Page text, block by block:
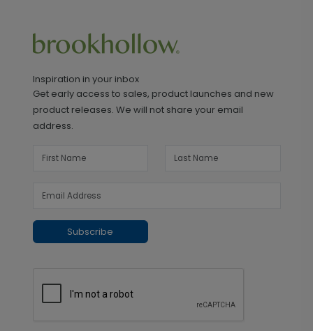
Inspiration in your inbox
Get early access to sales, product launches and new
product releases. We will not share your email
address.
Subscribe